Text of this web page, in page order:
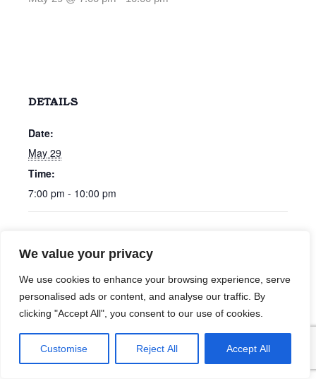
We value your privacy
We use cookies to enhance your browsing experience, serve
personalised ads or content, and analyse our traffic. By
clicking "Accept All", you consent to our use of cookies.
Customise Reject All Accept All
DETAILS
Date:
May 29
Time:
7:00 pm - 10:00 pm